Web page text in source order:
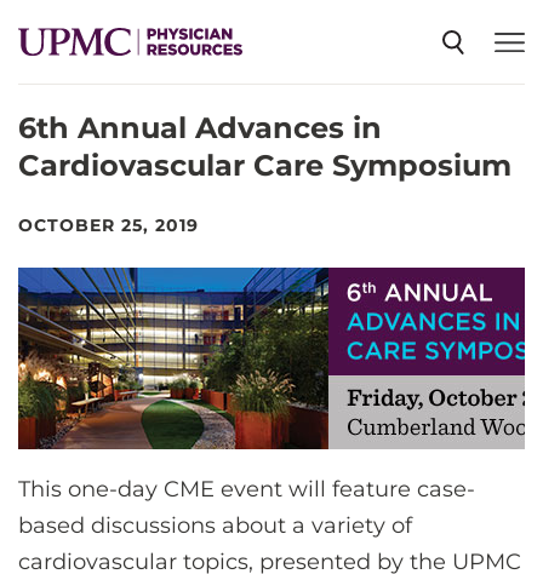
SPECIALTIES
EVENTS
CME
CONTACT US
6th Annual Advances in
Cardiovascular Care Symposium
OCTOBER 25, 2019
This one-day CME event will feature case-
based discussions about a variety of
cardiovascular topics, presented by the UPMC